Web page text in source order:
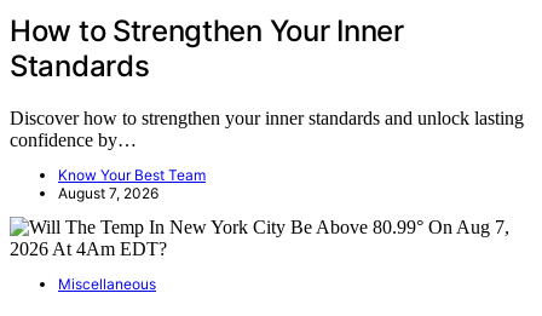
How to Strengthen Your Inner
Standards
Discover how to strengthen your inner standards and unlock lasting
confidence by…
Know Your Best Team
August 7, 2026
Miscellaneous